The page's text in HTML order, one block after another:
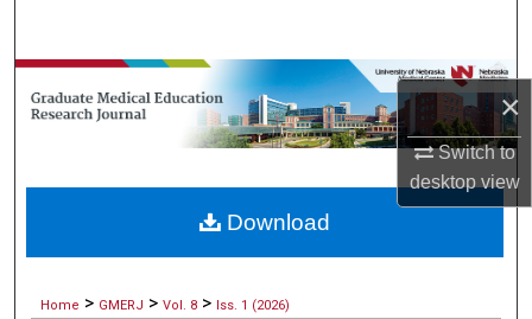
×
Switch to
desktopview
Browse Collections
My Account
Digital Commons Network™
Home > GMERJ > Vol. 8 > Iss. 1 (2026)
Download